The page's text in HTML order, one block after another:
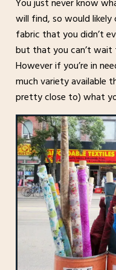
You just never know
will find, so would
fabric that you didn’t
but that you can’t
However if you’re in
much variety available
pretty close to) what